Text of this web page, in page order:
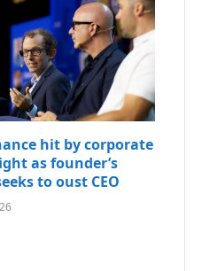
hit by corporate
as founder’s
to oust CEO